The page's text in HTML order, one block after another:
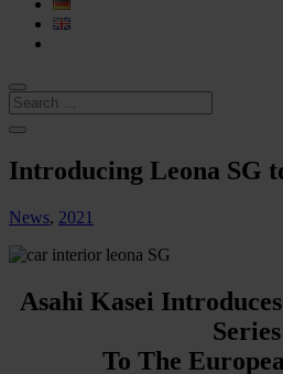
Introducing Leona SG
News, 2021
Asahi Kasei
Series
To The